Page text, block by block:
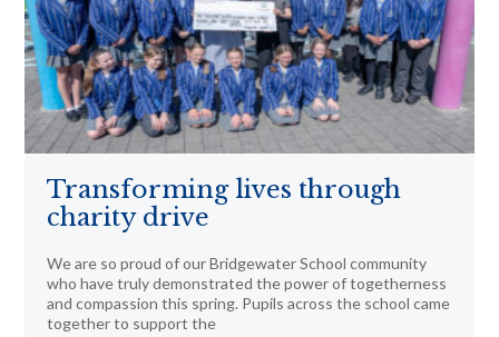
Transforming lives through
charity drive
We are so proud of our Bridgewater School community
who have truly demonstrated the power of togetherness
and compassion this spring. Pupils across the school came
together to support the